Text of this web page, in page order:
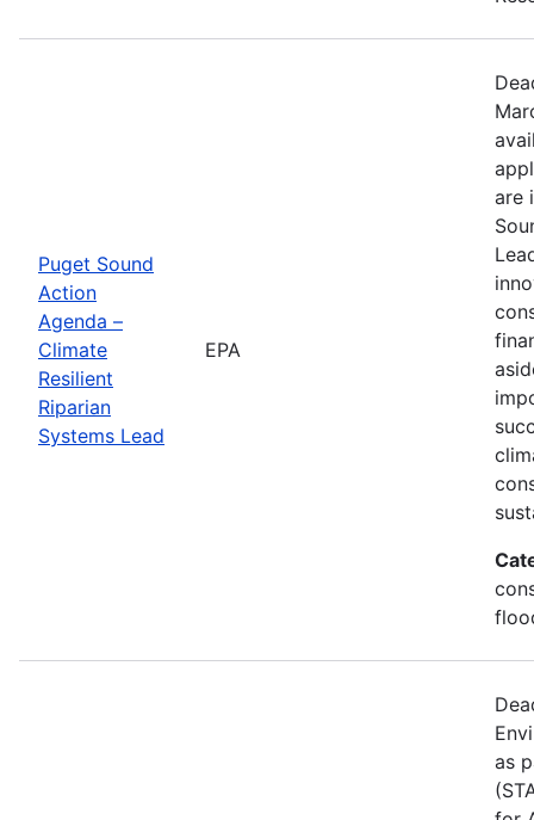
Puget Sound
Action
Agenda –
Climate
Resilient
Riparian
Systems Lead
EPA
are
as